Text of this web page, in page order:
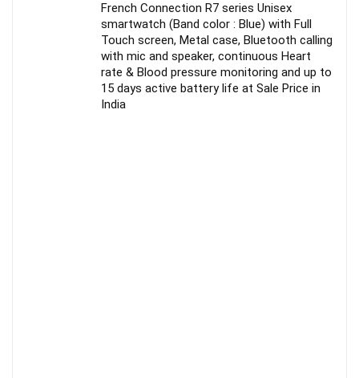
French Connection R7 series Unisex
smartwatch (Band color : Blue) with Full
Touch screen, Metal case, Bluetooth calling
with mic and speaker, continuous Heart
rate & Blood pressure monitoring and up to
15 days active battery life at Sale Price in
India